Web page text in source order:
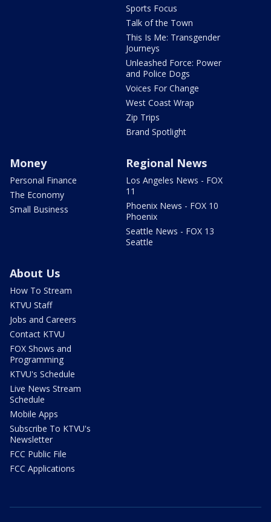
Sports Focus
Talk of the Town
This Is Me: Transgender
Journeys
Unleashed Force: Power
and Police Dogs
Voices For Change
West Coast Wrap
Zip Trips
Brand Spotlight
Money
Personal Finance
The Economy
Small Business
Regional News
Los Angeles News - FOX
11
Phoenix News - FOX 10
Phoenix
Seattle News - FOX 13
Seattle
About Us
How To Stream
KTVU Staff
Jobs and Careers
Contact KTVU
FOX Shows and
Programming
KTVU's Schedule
Live News Stream
Schedule
Mobile Apps
Subscribe To KTVU's
Newsletter
FCC Public File
FCC Applications